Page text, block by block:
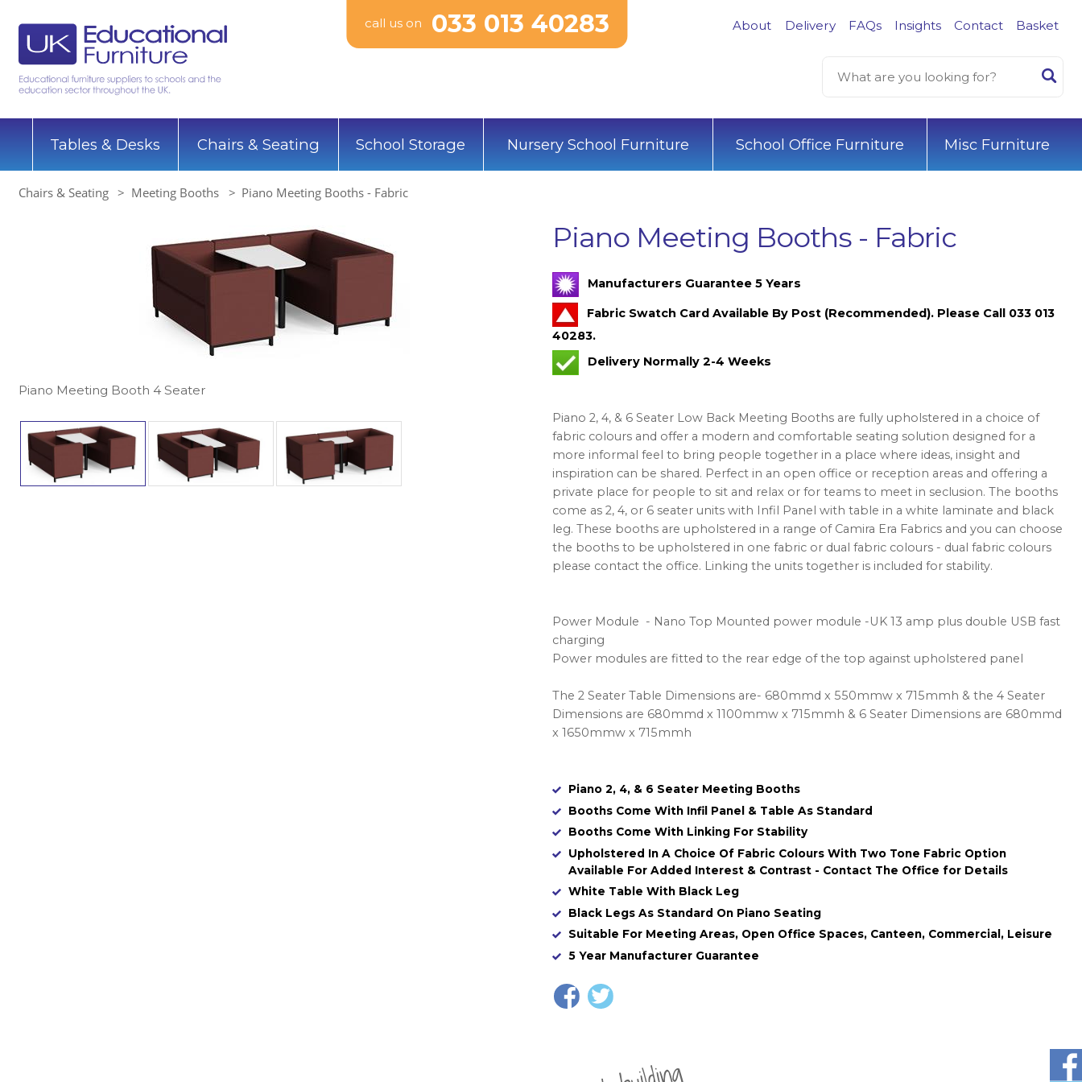
About Delivery FAQs Insights Contact Basket
call us on 033 013 40283
Tables & Desks Chairs & Seating School Storage Nursery School Furniture School Office Furniture Misc Furniture
Chairs & Seating Meeting Booths Piano Meeting Booths - Fabric
Piano Meeting Booth 4 Seater
Piano Meeting Booths - Fabric
Manufacturers Guarantee 5 Years
Fabric Swatch Card Available By Post (Recommended). Please Call 033 013
40283.
Delivery Normally 2-4 Weeks
Piano 2, 4, & 6 Seater Low Back Meeting Booths are fully upholstered in a choice of
fabric colours and offer a modern and comfortable seating solution designed for a
more informal feel to bring people together in a place where ideas, insight and
inspiration can be shared. Perfect in an open office or reception areas and offering a
private place for people to sit and relax or for teams to meet in seclusion. The booths
come as 2, 4, or 6 seater units with Infil Panel with table in a white laminate and black
leg. These booths are upholstered in a range of Camira Era Fabrics and you can choose
the booths to be upholstered in one fabric or dual fabric colours - dual fabric colours
please contact the office. Linking the units together is included for stability.
Power Module - Nano Top Mounted power module -UK 13 amp plus double USB fast
charging
Power modules are fitted to the rear edge of the top against upholstered panel
The 2 Seater Table Dimensions are- 680mmd x 550mmw x 715mmh & the 4 Seater
Dimensions are 680mmd x 1100mmw x 715mmh & 6 Seater Dimensions are 680mmd
x 1650mmw x 715mmh
Piano 2, 4, & 6 Seater Meeting Booths
Booths Come With Infil Panel & Table As Standard
Booths Come With Linking For Stability
Upholstered In A Choice Of Fabric Colours With Two Tone Fabric Option
Available For Added Interest & Contrast - Contact The Office for Details
White Table With Black Leg
Black Legs As Standard On Piano Seating
Suitable For Meeting Areas, Open Office Spaces, Canteen, Commercial, Leisure
5 Year Manufacturer Guarantee